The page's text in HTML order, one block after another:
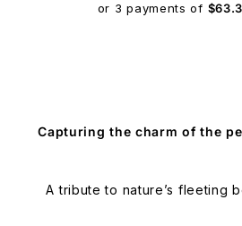
or 3 payments of
Capturing the charm of the
A tribute to nature’s fleeting